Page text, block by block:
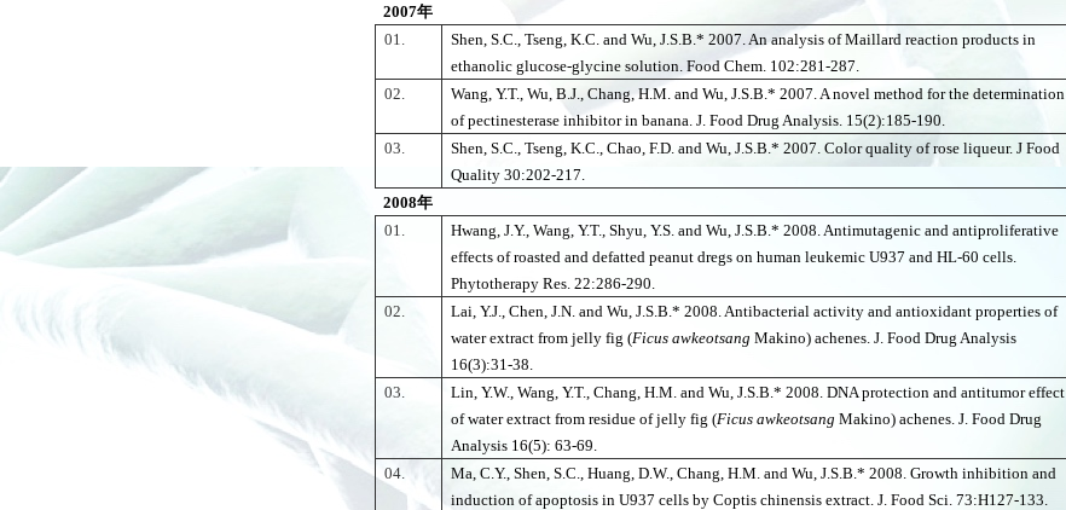
2007年
01.
Shen, S.C., Tseng, K.C. and Wu, J.S.B.* 2007. An analysis of Maillard reaction products in
ethanolic glucose-glycine solution. Food Chem. 102:281-287.
02.
Wang, Y.T., Wu, B.J., Chang, H.M. and Wu, J.S.B.* 2007. A novel method for the determination
of pectinesterase inhibitor in banana. J. Food Drug Analysis. 15(2):185-190.
03.
Shen, S.C., Tseng, K.C., Chao, F.D. and Wu, J.S.B.* 2007. Color quality of rose liqueur. J Food
Quality 30:202-217.
2008年
01.
Hwang, J.Y., Wang, Y.T., Shyu, Y.S. and Wu, J.S.B.* 2008. Antimutagenic and antiproliferative
effects of roasted and defatted peanut dregs on human leukemic U937 and HL-60 cells.
Phytotherapy Res. 22:286-290.
02.
Lai, Y.J., Chen, J.N. and Wu, J.S.B.* 2008. Antibacterial activity and antioxidant properties of
water extract from jelly fig (Ficus awkeotsang Makino) achenes. J. Food Drug Analysis
16(3):31-38.
03.
Lin, Y.W., Wang, Y.T., Chang, H.M. and Wu, J.S.B.* 2008. DNA protection and antitumor effect
of water extract from residue of jelly fig (Ficus awkeotsang Makino) achenes. J. Food Drug
Analysis 16(5): 63-69.
04.
Ma, C.Y., Shen, S.C., Huang, D.W., Chang, H.M. and Wu, J.S.B.* 2008. Growth inhibition and
induction of apoptosis in U937 cells by Coptis chinensis extract. J. Food Sci. 73:H127-133.